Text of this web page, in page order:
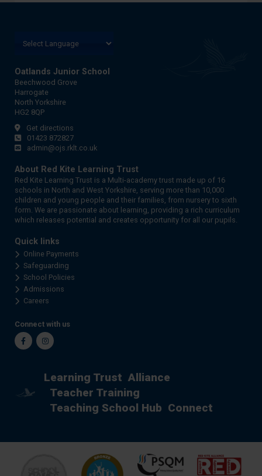
Oatlands Junior School
Beechwood Grove
Harrogate
North Yorkshire
HG2 8QP
Get directions
01423 872827
admin@ojs.rklt.co.uk
About Red Kite Learning Trust
Red Kite Learning Trust is a Multi-academy trust made up of 16
schools in North and West Yorkshire, serving more than 10,000
children and young people and their families, from nursery to sixth
form. We are passionate about learning, providing a rich curriculum
which releases potential and creates opportunity for all our pupils.
Quick links
Online Payments
Safeguarding
School Policies
Admissions
Careers
Connect with us
FacebookInstagram
Learning Trust Alliance
Teacher Training
Teaching School Hub Connect